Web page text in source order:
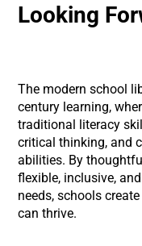
Looking
The modern school
century learning,
traditional literacy
critical thinking, and
abilities. By
flexible, inclusive,
needs, schools
can thrive.